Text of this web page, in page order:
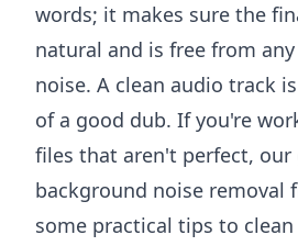
words; it makes sure the
natural and is free from
noise. A clean audio track
of a good dub. If you're
files that aren't perfect, our
background noise removal
some practical tips to